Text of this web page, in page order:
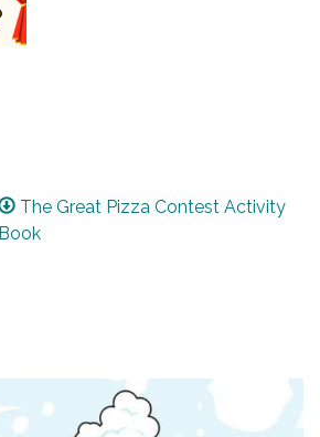
The Great Pizza Contest Activity
Book